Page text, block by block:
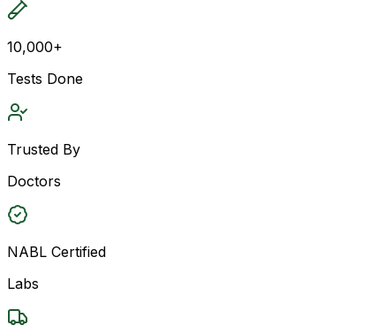
10,000+
Tests Done
Trusted By
Doctors
NABL Certified
Labs